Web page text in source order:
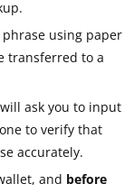
using paper
transferred to a
ask you to input
to verify that
accurately.
and before